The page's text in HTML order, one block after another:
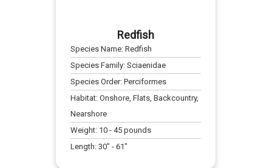
Redfish
Species Name:Redfish
Species Family:Sciaenidae
Species Order:Perciformes
Habitat:Onshore, Flats, Backcountry,
Nearshore
Weight: 10 -45 pounds
Length:30" -61"